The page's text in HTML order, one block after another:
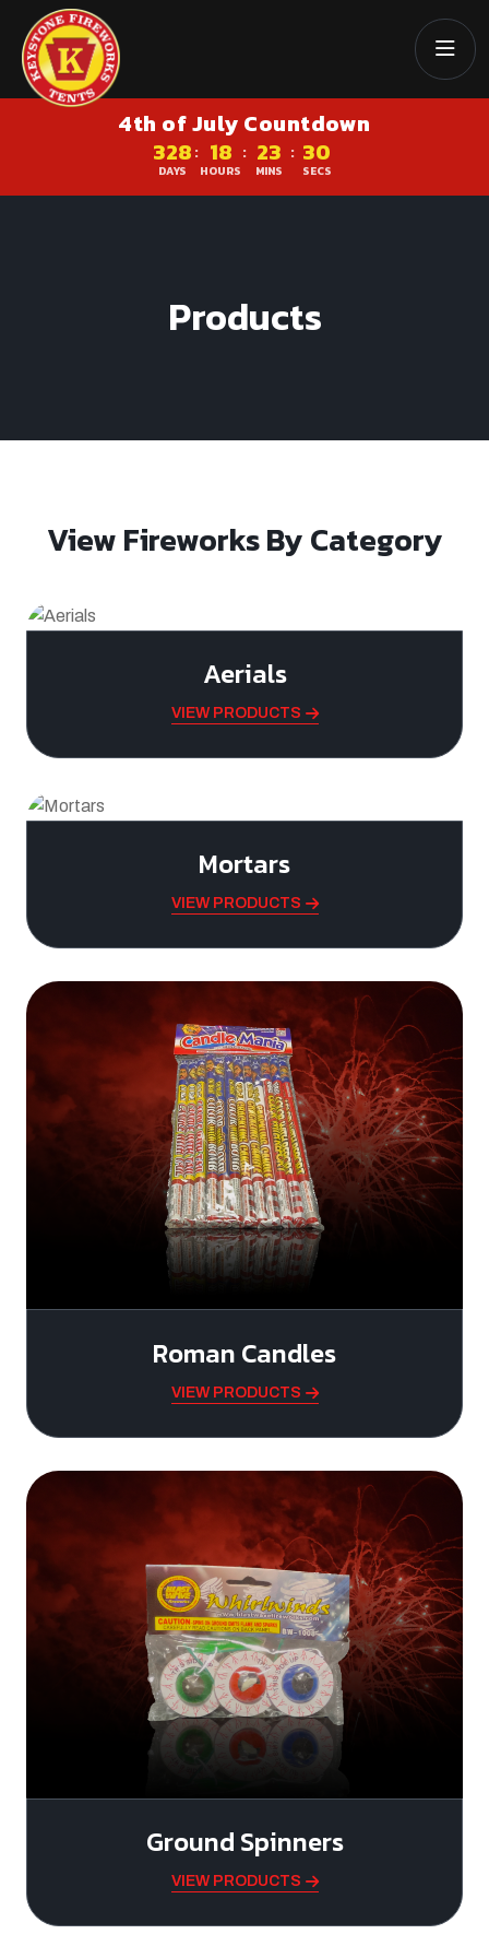
4th of July Countdown
328
DAYS
: 18
HOURS
: 23
MINS
: 29
SECS
Products
View Fireworks By Category
Aerials
VIEW PRODUCTS
Mortars
VIEW PRODUCTS
Roman Candles
VIEW PRODUCTS
Ground Spinners
VIEW PRODUCTS